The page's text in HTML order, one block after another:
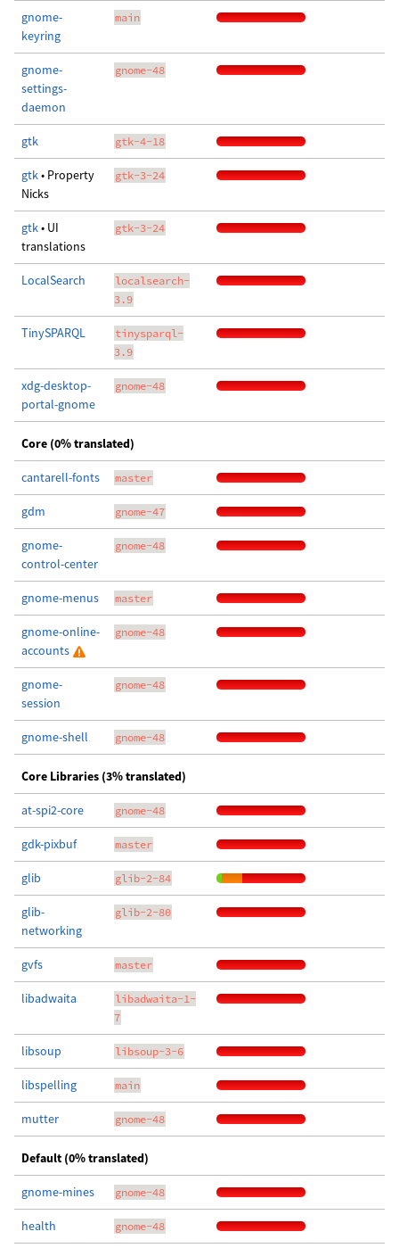
gnome-
keyring
main
gnome-
settings-
daemon
gnome-48
gtk gtk-4-18
gtk• Property
Nicks
gtk-3-24
gtk• UI
translations
gtk-3-24
LocalSearch
localsearch-
3.9
TinySPARQL
tinysparql-
3.9
xdg-desktop-
portal-gnome
gnome-48
Core (0% translated)
cantarell-fonts master
gdm gnome-47
gnome-
control-center
gnome-48
gnome-menus master
gnome-online-
accounts
gnome-48
gnome-
session
gnome-48
gnome-shell gnome-48
Core Libraries (3% translated)
at-spi2-core gnome-48
gdk-pixbuf master
glib glib-2-84
glib-
networking
glib-2-80
gvfs master
libadwaita
libadwaita-1-
7
libsoup libsoup-3-6
libspelling main
mutter gnome-48
Default (0% translated)
gnome-mines gnome-48
health gnome-48